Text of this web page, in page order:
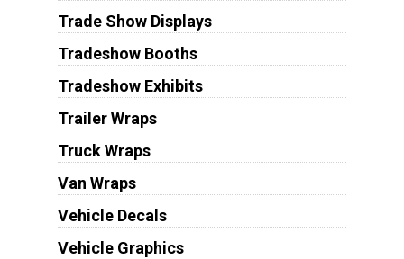
Trade Show Displays
Tradeshow Booths
Tradeshow Exhibits
Trailer Wraps
Truck Wraps
Van Wraps
Vehicle Decals
Vehicle Graphics